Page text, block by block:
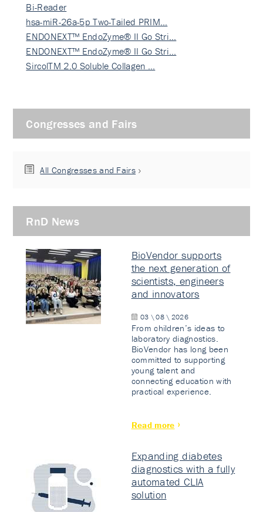
Bi-Reader
hsa-miR-26a-5p Two-Tailed PRIM…
ENDONEXT™ EndoZyme® II Go Stri…
ENDONEXT™ EndoZyme® II Go Stri…
SircolTM 2.0 Soluble Collagen …
Congresses and Fairs
All Congresses and Fairs
RnD News
BioVendor supports
the next generation of
scientists, engineers
and innovators
03 \ 08 \ 2026
From children’s ideas to
laboratory diagnostics.
BioVendor has long been
committed to supporting
young talent and
connecting education with
practical experience.
Read more
Expanding diabetes
diagnostics with a fully
automated CLIA
solution